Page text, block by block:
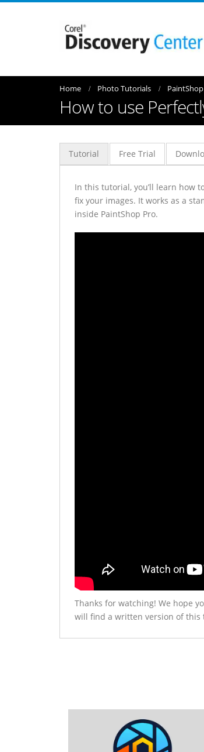
Home Photo Tutorials
How to use
Tutorial Free Trial
In this tutorial, you’ll learn how
fix your images. It works as a
inside PaintShop Pro.
Thanks for watching! We hope
will find a written version of this